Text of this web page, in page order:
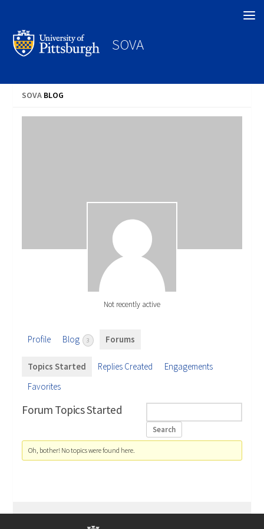
SOVA
SOVA BLOG
Not recently active
Profile Blog 3 Forums
Topics Started Replies Created
Engagements
Favorites
Forum Topics Started
Oh, bother! No topics were found here.